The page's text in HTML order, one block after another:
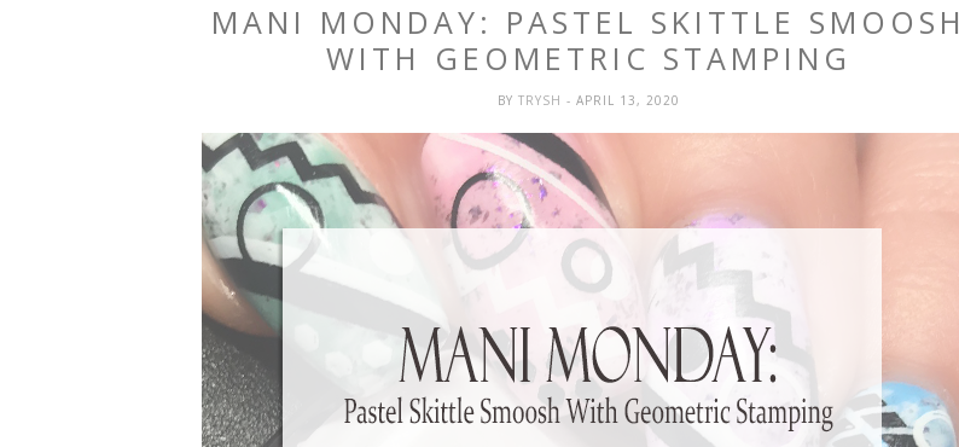
MANI MONDAY: PASTEL SKITTLE SMOOSH
WITH GEOMETRIC STAMPING
BY TRYSH - APRIL 13, 2020